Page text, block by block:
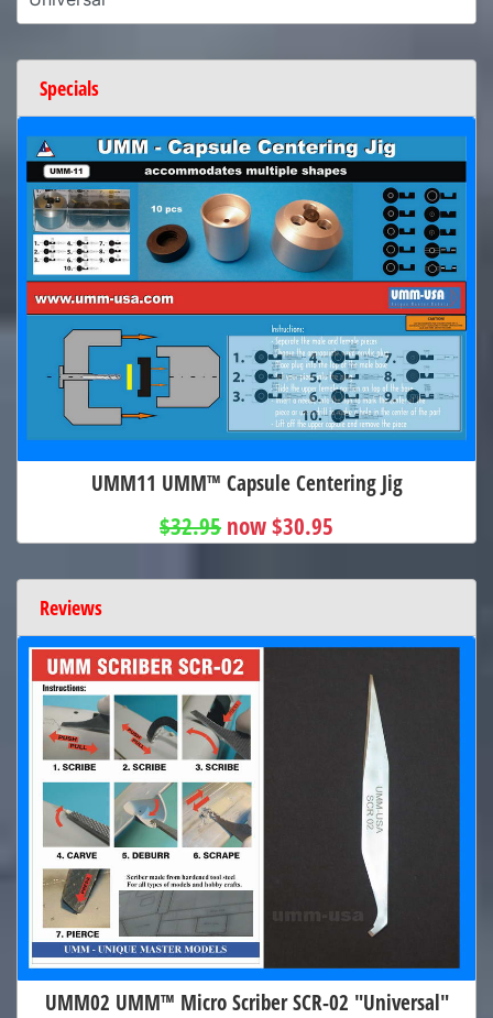
Specials
UMM11 UMM™ Capsule Centering Jig
$32.95 now $30.95
Reviews
UMM02 UMM™ Micro Scriber SCR-02 "Universal"